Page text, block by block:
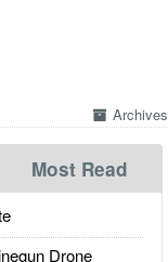
Archives
Most Read
Drone